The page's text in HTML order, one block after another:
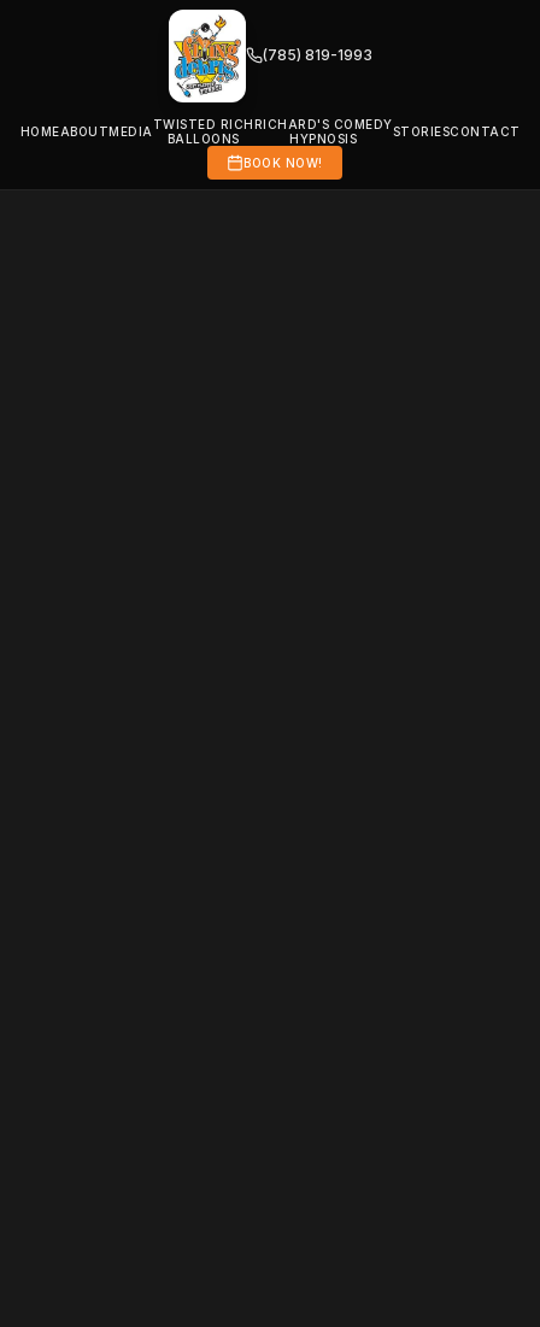
(785) 819-1993
HOMEABOUTMEDIA TWISTED RICH
BALLOONS
RICHARD'S COMEDY
HYPNOSIS
STORIESCONTACT
BOOK NOW!